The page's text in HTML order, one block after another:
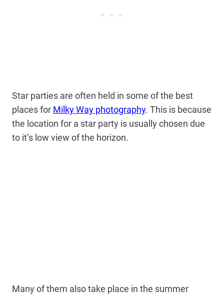
Star parties are often held in some of the best
places for Milky Way photography. This is because
the location for a star party is usually chosen due
to it’s low view of the horizon.
Many of them also take place in the summer